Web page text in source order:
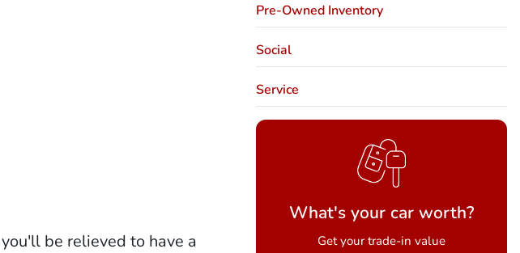
be relieved to have a
Pre-Owned Inventory
Social
Service
What's your car worth?
Get your trade-in value